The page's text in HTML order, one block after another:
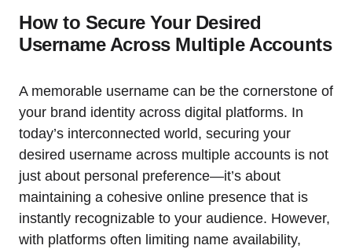
How to Secure Your Desired
Username Across Multiple Accounts
A memorable username can be the cornerstone of
your brand identity across digital platforms. In
today’s interconnected world, securing your
desired username across multiple accounts is not
just about personal preference—it’s about
maintaining a cohesive online presence that is
instantly recognizable to your audience. However,
with platforms often limiting name availability,